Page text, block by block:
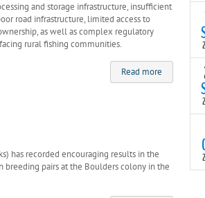
and storage infrastructure, insufficient
road infrastructure, limited access to
as well as complex regulatory
rural fishing communities.
Read more
has recorded encouraging results in the
breeding pairs at the Boulders colony in the